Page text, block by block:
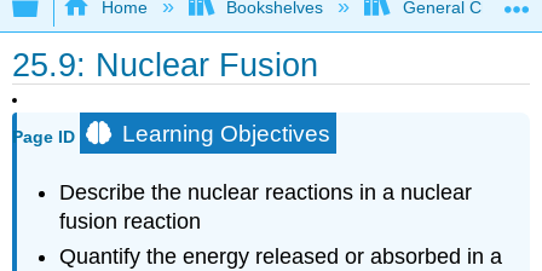
Expand/collapse global hierarchy
Home Bookshelves General
25.9: Nuclear Fusion
Page ID Learning Objectives
Describe the nuclear reactions in a nuclear
fusion reaction
Quantify the energy released or absorbed in a